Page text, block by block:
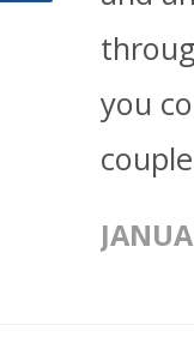
you